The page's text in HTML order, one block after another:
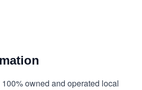
100% owned and operated local